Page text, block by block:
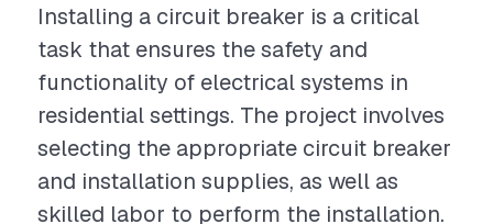
Installing a circuit breaker is a critical
task that ensures the safety and
functionality of electrical systems in
residential settings. The project involves
selecting the appropriate circuit breaker
and installation supplies, as well as
skilled labor to perform the installation.